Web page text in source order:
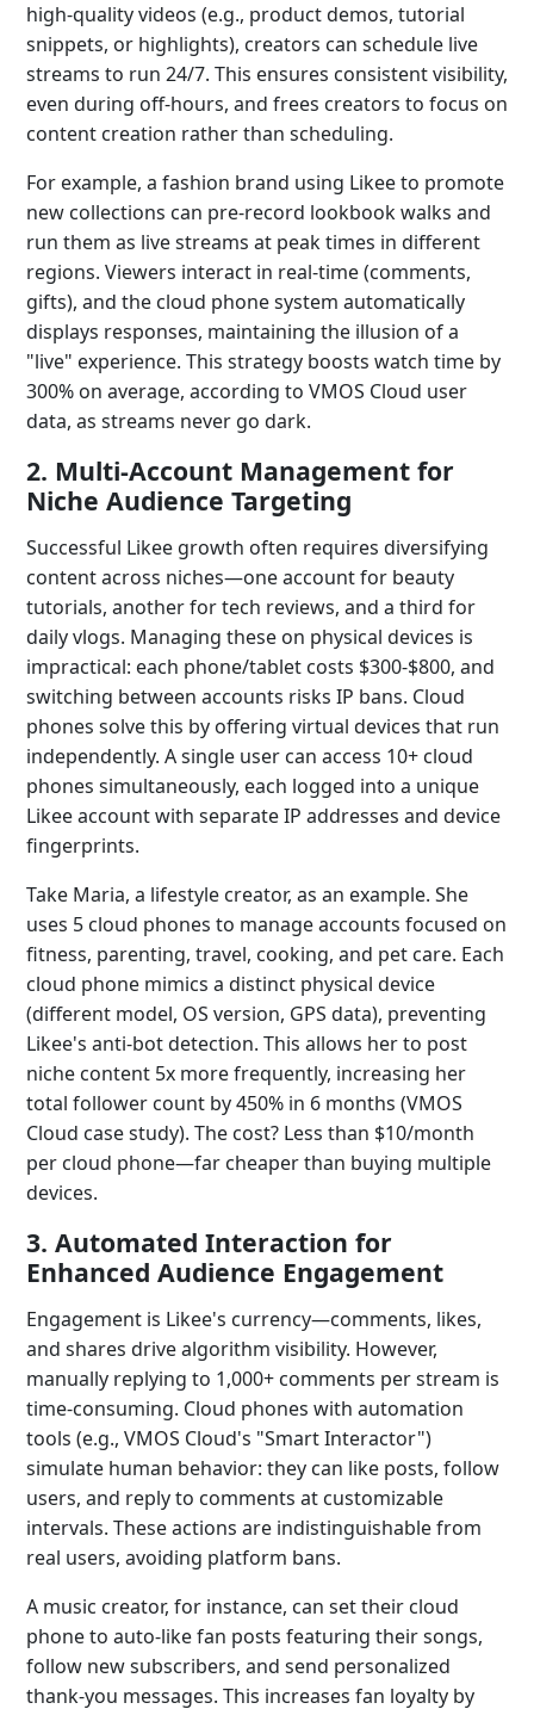
high-quality videos (e.g., product demos, tutorial
snippets, or highlights), creators can schedule live
streams to run 24/7. This ensures consistent visibility,
even during off-hours, and frees creators to focus on
content creation rather than scheduling.
For example, a fashion brand using Likee to promote
new collections can pre-record lookbook walks and
run them as live streams at peak times in different
regions. Viewers interact in real-time (comments,
gifts), and the cloud phone system automatically
displays responses, maintaining the illusion of a
"live" experience. This strategy boosts watch time by
300% on average, according to VMOS Cloud user
data, as streams never go dark.
2. Multi-Account Management for
Niche Audience Targeting
Successful Likee growth often requires diversifying
content across niches—one account for beauty
tutorials, another for tech reviews, and a third for
daily vlogs. Managing these on physical devices is
impractical: each phone/tablet costs $300-$800, and
switching between accounts risks IP bans. Cloud
phones solve this by offering virtual devices that run
independently. A single user can access 10+ cloud
phones simultaneously, each logged into a unique
Likee account with separate IP addresses and device
fingerprints.
Take Maria, a lifestyle creator, as an example. She
uses 5 cloud phones to manage accounts focused on
fitness, parenting, travel, cooking, and pet care. Each
cloud phone mimics a distinct physical device
(different model, OS version, GPS data), preventing
Likee's anti-bot detection. This allows her to post
niche content 5x more frequently, increasing her
total follower count by 450% in 6 months (VMOS
Cloud case study). The cost? Less than $10/month
per cloud phone—far cheaper than buying multiple
devices.
3. Automated Interaction for
Enhanced Audience Engagement
Engagement is Likee's currency—comments, likes,
and shares drive algorithm visibility. However,
manually replying to 1,000+ comments per stream is
time-consuming. Cloud phones with automation
tools (e.g., VMOS Cloud's "Smart Interactor")
simulate human behavior: they can like posts, follow
users, and reply to comments at customizable
intervals. These actions are indistinguishable from
real users, avoiding platform bans.
A music creator, for instance, can set their cloud
phone to auto-like fan posts featuring their songs,
follow new subscribers, and send personalized
thank-you messages. This increases fan loyalty by